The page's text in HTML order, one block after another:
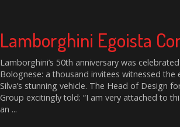
Lamborghini Egoista
Lamborghini’s 50th anniversary was celebrated
Bolognese: a thousand invitees witnessed the
Silva’s stunning vehicle. The Head of Design
Group excitingly told: “I am very attached to
an ...